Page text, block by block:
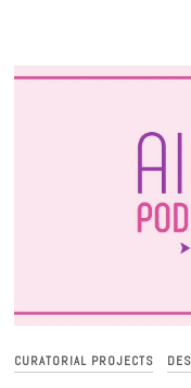
CURATORIAL PROJECTS